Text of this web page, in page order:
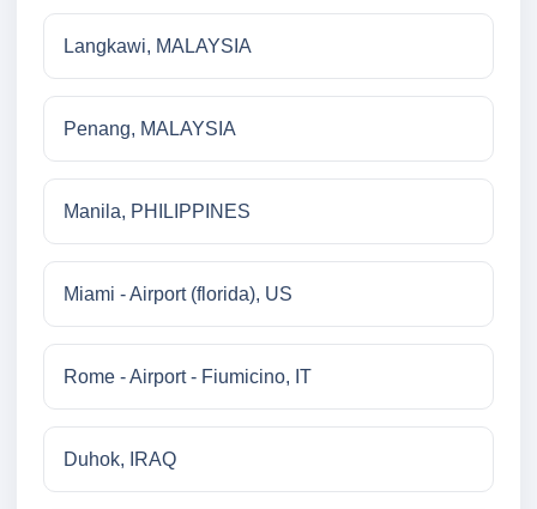
Langkawi, MALAYSIA
Penang, MALAYSIA
Manila, PHILIPPINES
Miami - Airport (florida), US
Rome - Airport - Fiumicino, IT
Duhok, IRAQ